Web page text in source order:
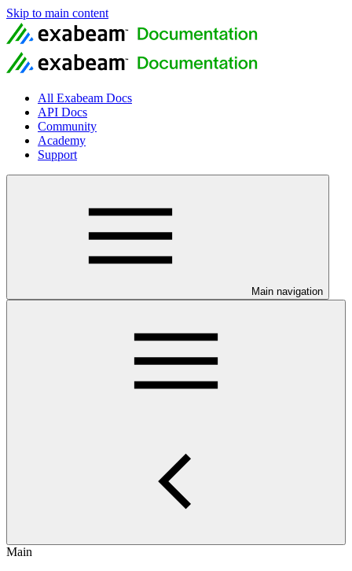
Skip to main content
All Exabeam Docs
API Docs
Community
Academy
Support
Main navigation
Main